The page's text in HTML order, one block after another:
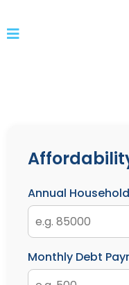
Annual
Monthly Debt